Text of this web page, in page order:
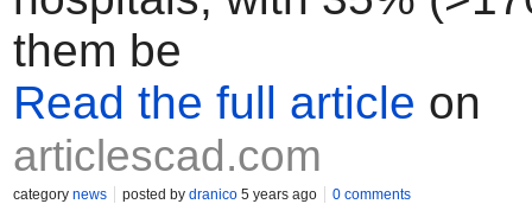
them be
Read the full article on
articlescad.com
category news posted by dranico 5 years ago 0 comments